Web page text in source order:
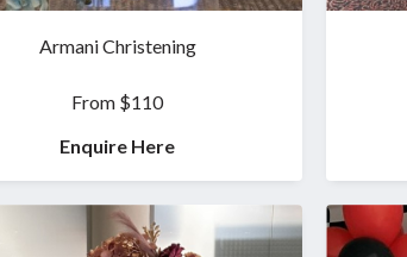
Armani Christening
From $110
Enquire Here